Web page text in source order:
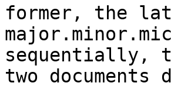
former, the
sequentially,
two